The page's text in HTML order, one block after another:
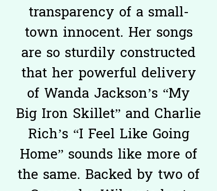
transparency of a small-
town innocent. Her songs
are so sturdily constructed
that her powerful delivery
of Wanda Jackson’s “My
Big Iron Skillet” and Charlie
Rich’s “I Feel Like Going
Home” sounds like more of
the same. Backed by two of